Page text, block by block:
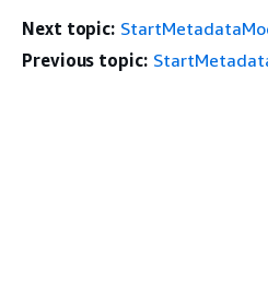
Next topic:
Previous topic: